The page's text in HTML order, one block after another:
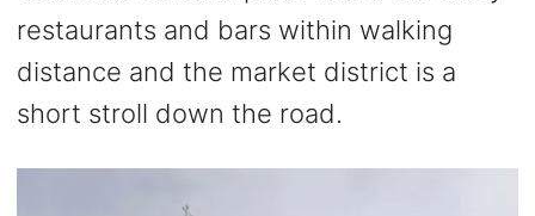
restaurants and bars within walking
distance and the market district is a
short stroll down the road.